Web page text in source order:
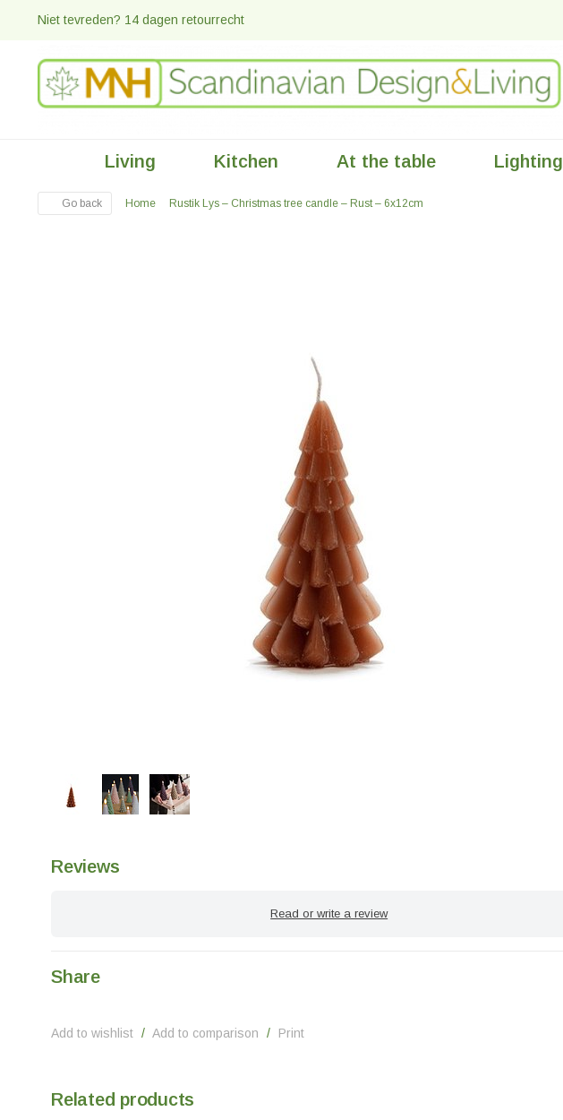
Niet tevreden? 14 dagen retourrecht
Living Kitchen At the table Lighting
Go back Home Rustik Lys – Christmas tree candle – Rust – 6x12cm
Reviews
Read or write a review
Share
Add to wishlist / Add to comparison / Print
Related products